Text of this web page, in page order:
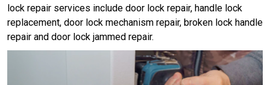
lock repair services include door lock repair, handle lock
replacement, door lock mechanism repair, broken lock handle
repair and door lock jammed repair.